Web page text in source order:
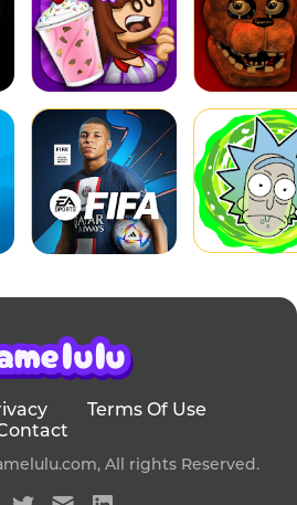
Terms Of Use
All rights Reserved.